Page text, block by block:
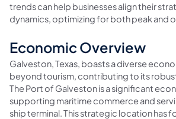
trends can help businesses align their
dynamics, optimizing for both peak and
Economic Overview
Galveston, Texas, boasts a diverse
beyond tourism, contributing to its
The Port of Galveston is a significant
supporting maritime commerce and
ship terminal. This strategic location has